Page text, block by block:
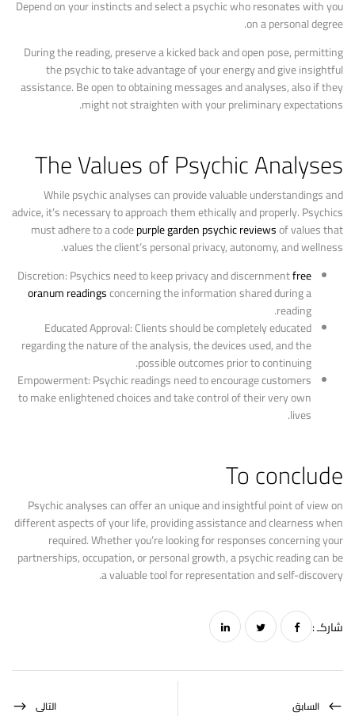
Depend on your instincts and select a psychic who resonates with you
on a personal degree.
During the reading, preserve a kicked back and open pose, permitting
the psychic to take advantage of your energy and give insightful
assistance. Be open to obtaining messages and analyses, also if they
might not straighten with your preliminary expectations.
The Values of Psychic Analyses
While psychic analyses can provide valuable understandings and
advice, it’s necessary to approach them ethically and properly. Psychics
must adhere to a codepurple garden psychic reviewsof values that
values the client’s personal privacy, autonomy, and wellness.
Discretion: Psychics need to keep privacy and discernmentfree
oranum readingsconcerning the information shared during a
reading.
Educated Approval: Clients should be completely educated
regarding the nature of the analysis, the devices used, and the
possible outcomes prior to continuing.
Empowerment: Psychic readings need to encourage customers
to make enlightened choices and take control of their very own
lives.
To conclude
Psychic analyses can offer an unique and insightful point of view on
different aspects of your life, providing assistance and clearness when
required. Whether you’re looking for responses concerning your
partnerships, occupation, or personal growth, a psychic reading can be
a valuable tool for representation and self-discovery.
شاركـ :
السابق التالى